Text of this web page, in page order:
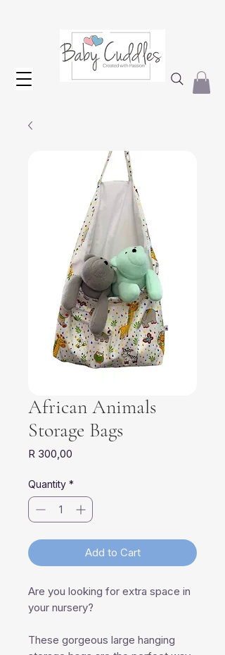
African Animals
Storage Bags
R 300,00
Quantity *
Add to Cart
Are you looking for extra space in
your nursery?
These gorgeous large hanging